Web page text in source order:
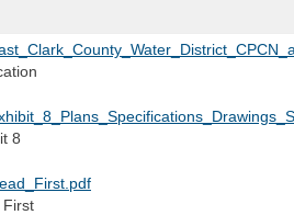
8
First